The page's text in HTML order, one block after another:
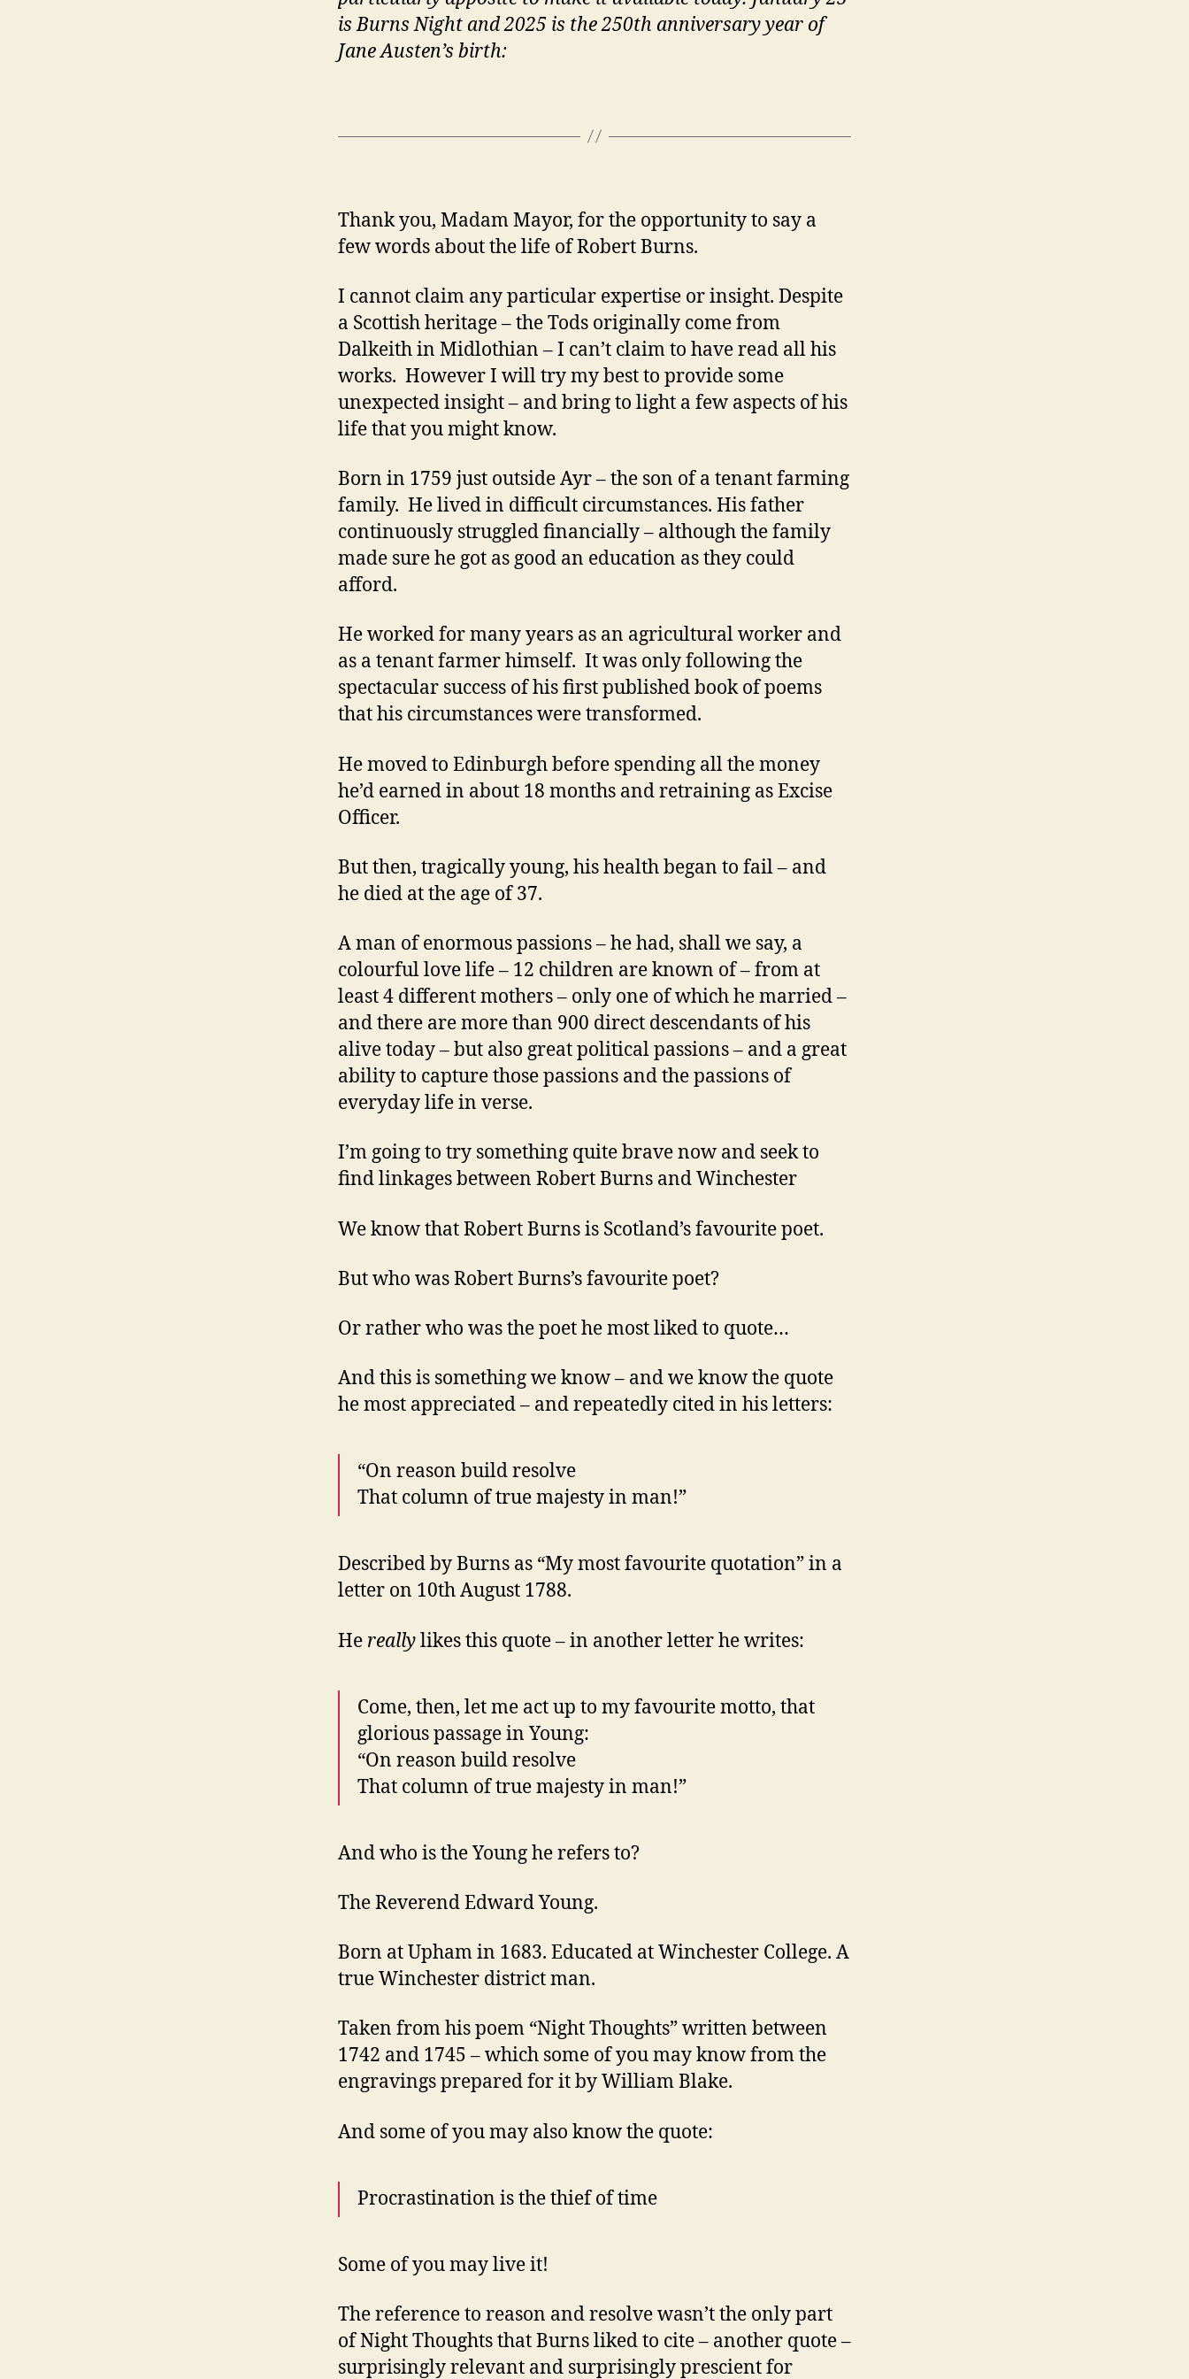
is Burns Night and 2025 is the 250th anniversary year of
Jane Austen’s birth:
Thank you, Madam Mayor, for the opportunity to say a
few words about the life of Robert Burns.
I cannot claim any particular expertise or insight. Despite
a Scottish heritage – the Tods originally come from
Dalkeith in Midlothian – I can’t claim to have read all his
works. However I will try my best to provide some
unexpected insight – and bring to light a few aspects of his
life that you might know.
Born in 1759 just outside Ayr – the son of a tenant farming
family. He lived in difficult circumstances. His father
continuously struggled financially – although the family
made sure he got as good an education as they could
afford.
He worked for many years as an agricultural worker and
as a tenant farmer himself. It was only following the
spectacular success of his first published book of poems
that his circumstances were transformed.
He moved to Edinburgh before spending all the money
he’d earned in about 18 months and retraining as Excise
Officer.
But then, tragically young, his health began to fail – and
he died at the age of 37.
A man of enormous passions – he had, shall we say, a
colourful love life – 12 children are known of – from at
least 4 different mothers – only one of which he married –
and there are more than 900 direct descendants of his
alive today – but also great political passions – and a great
ability to capture those passions and the passions of
everyday life in verse.
I’m going to try something quite brave now and seek to
find linkages between Robert Burns and Winchester
We know that Robert Burns is Scotland’s favourite poet.
But who was Robert Burns’s favourite poet?
Or rather who was the poet he most liked to quote…
And this is something we know – and we know the quote
he most appreciated – and repeatedly cited in his letters:
“On reason build resolve
That column of true majesty in man!”
Described by Burns as “My most favourite quotation” in a
letter on 10th August 1788.
He reallylikes this quote – in another letter he writes:
Come, then, let me act up to my favourite motto, that
glorious passage in Young:
“On reason build resolve
That column of true majesty in man!”
And who is the Young he refers to?
The Reverend Edward Young.
Born at Upham in 1683. Educated at Winchester College. A
true Winchester district man.
Taken from his poem “Night Thoughts” written between
1742 and 1745 – which some of you may know from the
engravings prepared for it by William Blake.
And some of you may also know the quote:
Procrastination is the thief of time
Some of you may live it!
The reference to reason and resolve wasn’t the only part
of Night Thoughts that Burns liked to cite – another quote –
surprisingly relevant and surprisingly prescient for